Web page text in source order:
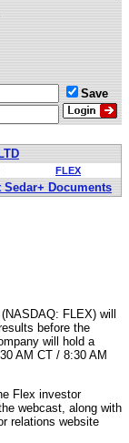
Save
FLEX
Sedar+ Documents
FLEX) will
before the
will hold a
AM CT / 8:30 AM
Flex investor
webcast, along with
relations website